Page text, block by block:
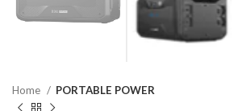
Home PORTABLE POWER